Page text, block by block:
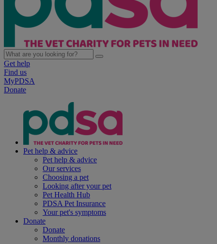
Get help
Find us
MyPDSA
Donate
Pet help & advice
Pet help & advice
Our services
Choosing a pet
Looking after your pet
Pet Health Hub
PDSA Pet Insurance
Your pet's symptoms
Donate
Donate
Monthly donations